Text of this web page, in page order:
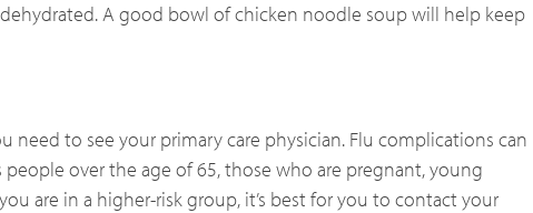
A good bowl of chicken noodle soup will help keep
to see your primary care physician. Flu complications can
over the age of 65, those who are pregnant, young
are in a higher-risk group, it’s best for you to contact your